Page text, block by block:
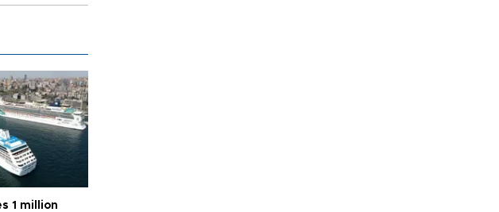
1 million